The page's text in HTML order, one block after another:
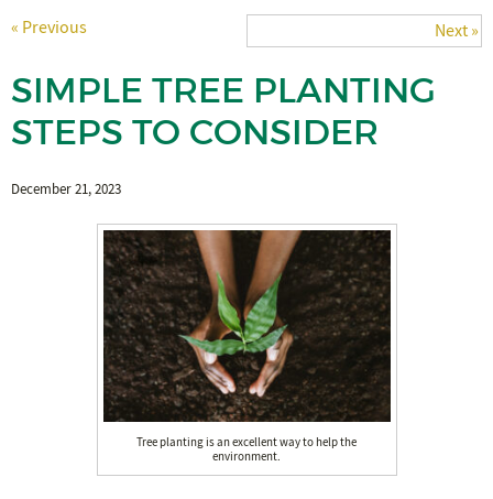
« Previous Next »
SIMPLE TREE PLANTING
STEPS TO CONSIDER
December 21, 2023
Tree planting is an excellent way to help the
environment.